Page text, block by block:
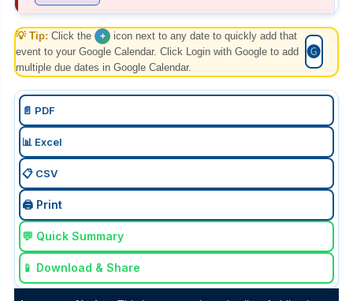
Form 127 (27C) Part B
"E-filing details of declarations received in July, from
buyers for non-deduction of TCS at income tax efiling
portal with TAN login. "
FEMA
ECB-2
💡 Tip: Click the +
icon next to any date to quickly add that
event to your Google Calendar. Click Login with Google to add
multiple due dates in Google Calendar.
🅖
📄 PDF
📊 Excel
📋 CSV
🖨️ Print
💬 Quick Summary
📱 Download & Share